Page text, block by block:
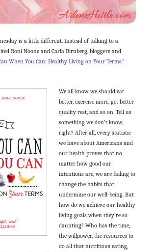
is a little different. Instead of talking to a
Roni Noone and Carla Birnberg, bloggers and
When You Can: Healthy Living on Your Terms.”
We all know we should eat
better, exercise more, get better
quality rest, and so on. Tell us
something we don’t know,
right? After all, every statistic
we have about Americans and
our health proves that no
matter how good our
intentions are, we are failing to
change the habits that
undermine our well-being. But
how do we achieve our healthy
living goals when they’re so
daunting? Who has the time,
the willpower, the resources to
do all that nutritious eating,